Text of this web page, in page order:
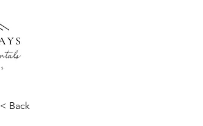
< Back